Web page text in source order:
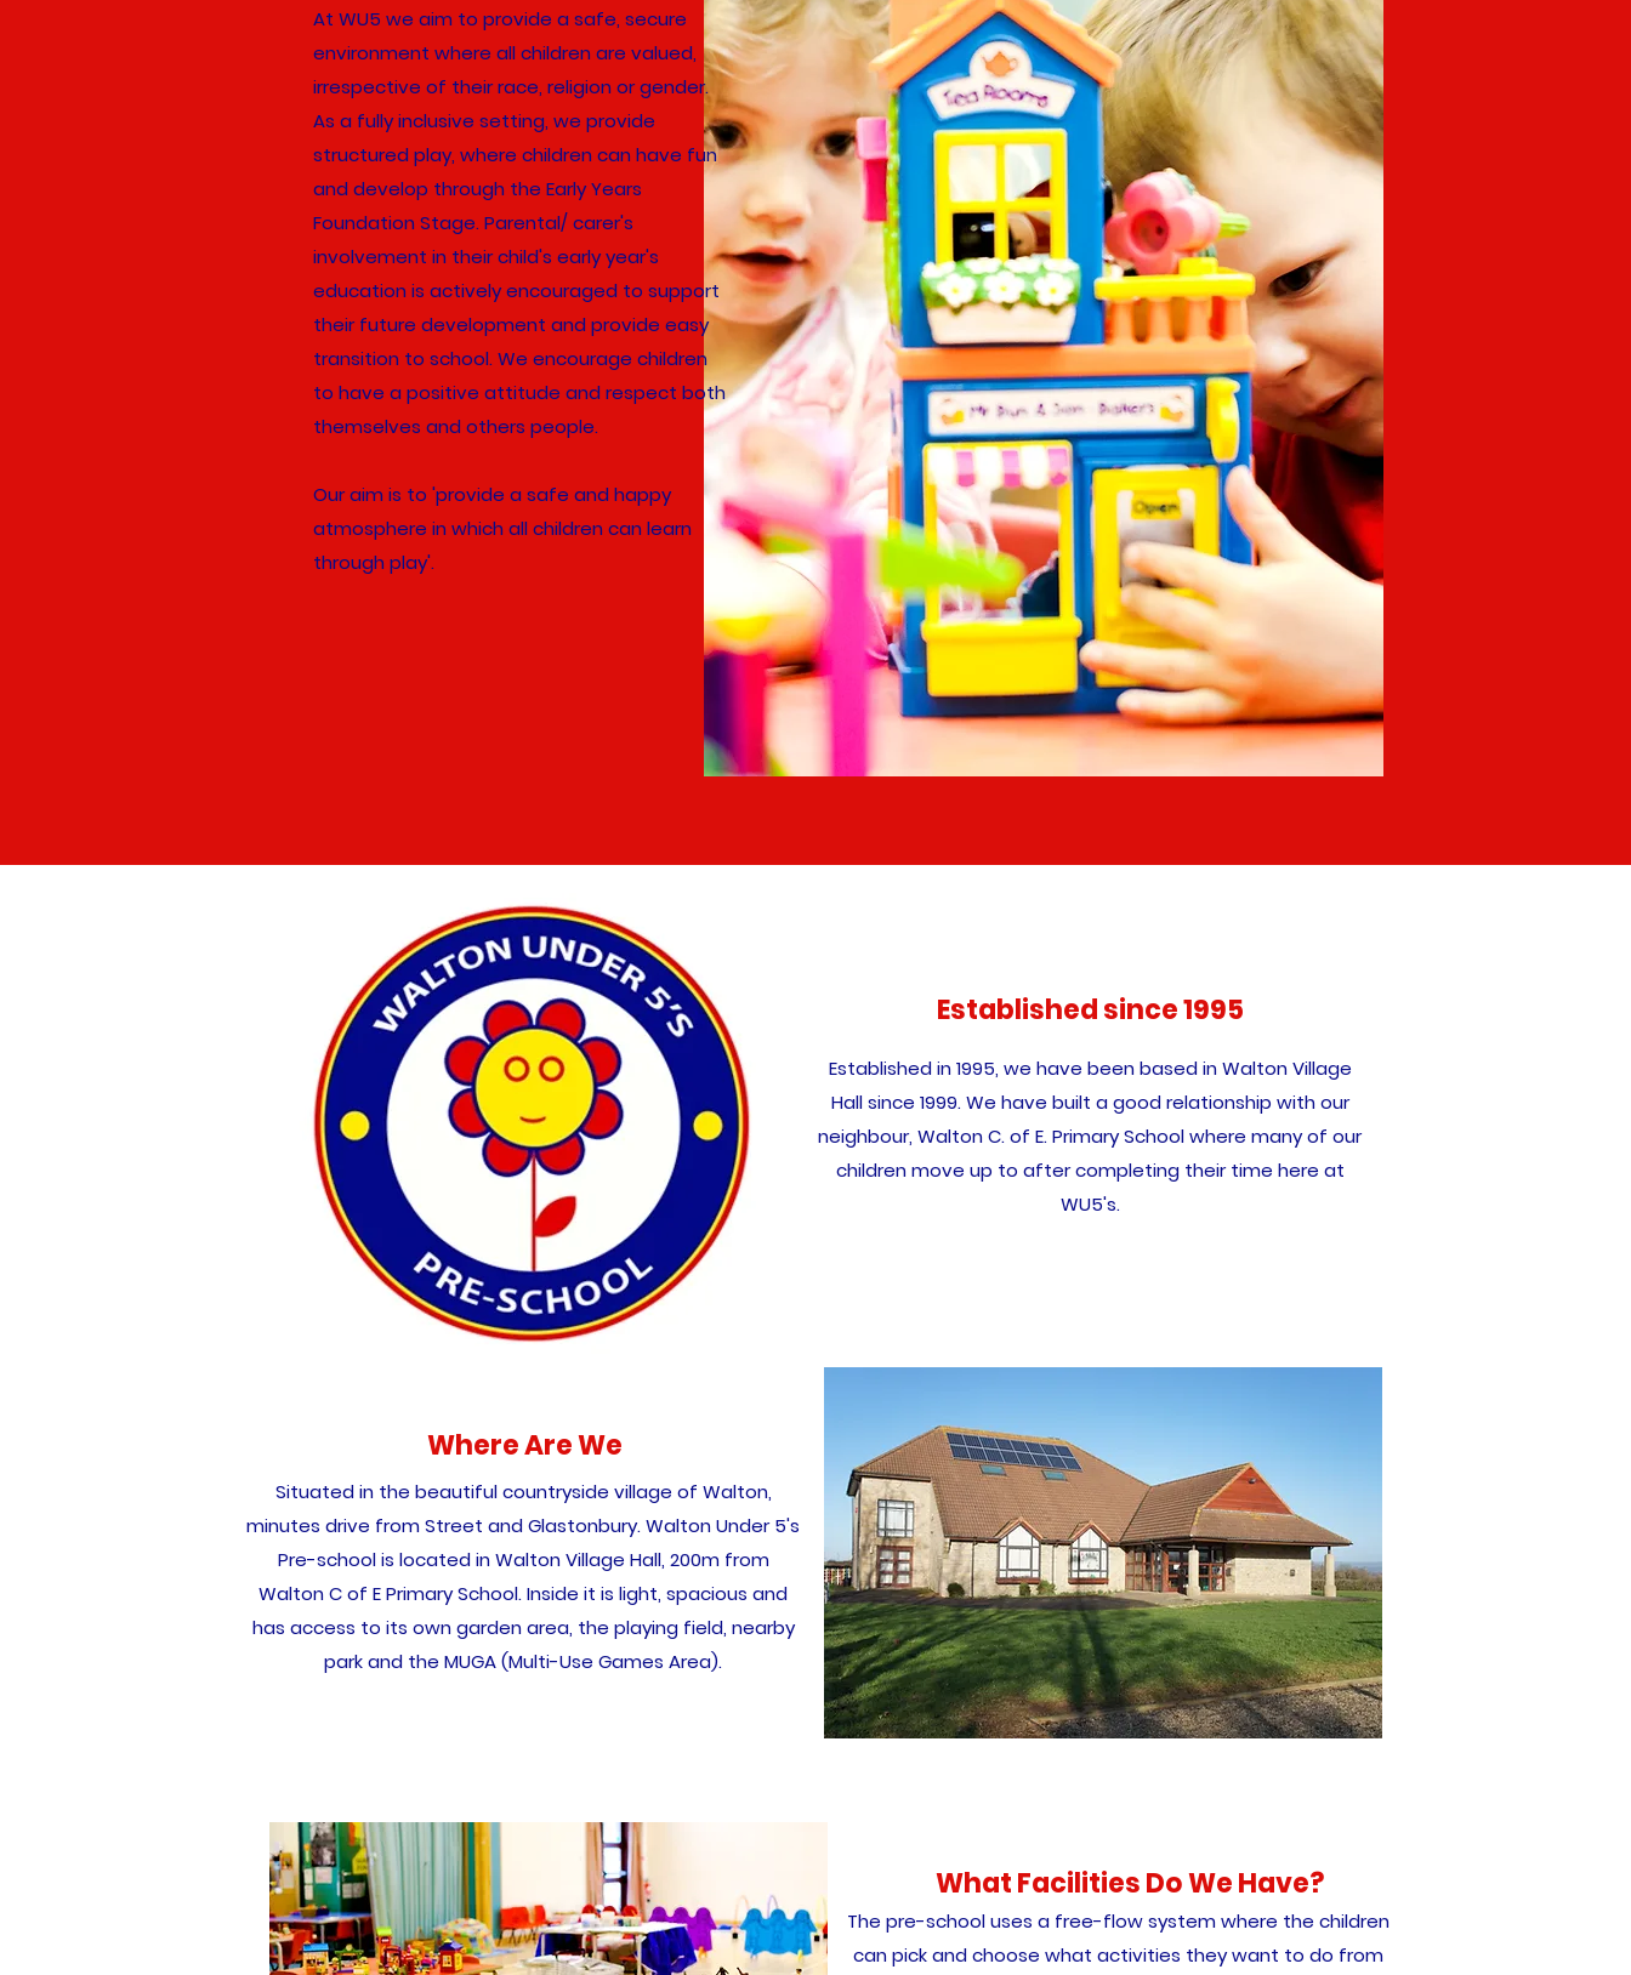
At WU5 we aim to provide a safe, secure
environment where all children are valued,
irrespective of their race, religion or gender.
As a fully inclusive setting, we provide
structured play, where children can have fun
and develop through the Early Years
Foundation Stage. Parental/ carer's
involvement in their child's early year's
education is actively encouraged to support
their future development and provide easy
transition to school. We encourage children
to have a positive attitude and respect both
themselves and others people.
Our aim is to 'provide a safe and happy
atmosphere in which all children can learn
through play'.
Established since 1995
Established in 1995, we have been based in Walton Village
Hall since 1999. We have built a good relationship with our
neighbour, Walton C. of E. Primary School where many of our
children move up to after completing their time here at
WU5's.
Where Are We
Situated in the beautiful countryside village of Walton,
minutes drive from Street and Glastonbury. Walton Under 5's
Pre-school is located in Walton Village Hall, 200m from
Walton C of E Primary School. Inside it is light, spacious and
has access to its own garden area, the playing field, nearby
park and the MUGA (Multi-Use Games Area).
What Facilities Do We Have?
The pre-school uses a free-flow system where the children
can pick and choose what activities they want to do from